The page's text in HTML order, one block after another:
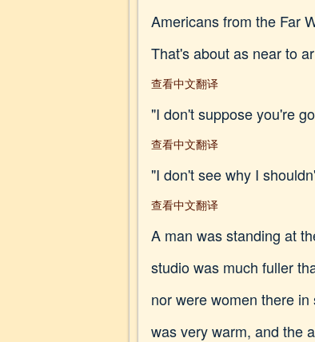
Americans from the Far
That's about as near to
查看中文翻译
"I don't suppose you're
查看中文翻译
"I don't see why I
查看中文翻译
A man was standing at
studio was much fuller
nor were women there
was very warm, and the